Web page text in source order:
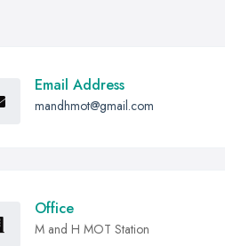
Email Address
mandhmot@gmail.com
Office
M and H MOT Station